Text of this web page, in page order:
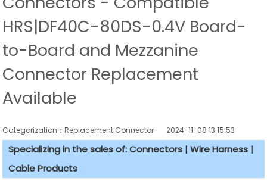
HRS|DF40C-80DS-0.4V Board-
to-Board and Mezzanine
Connector Replacement
Available
Categorization：Replacement Connector​ 2024-11-08 13:15:53
Specializing in the sales of: Connectors | Wire Harness |
Cable Products